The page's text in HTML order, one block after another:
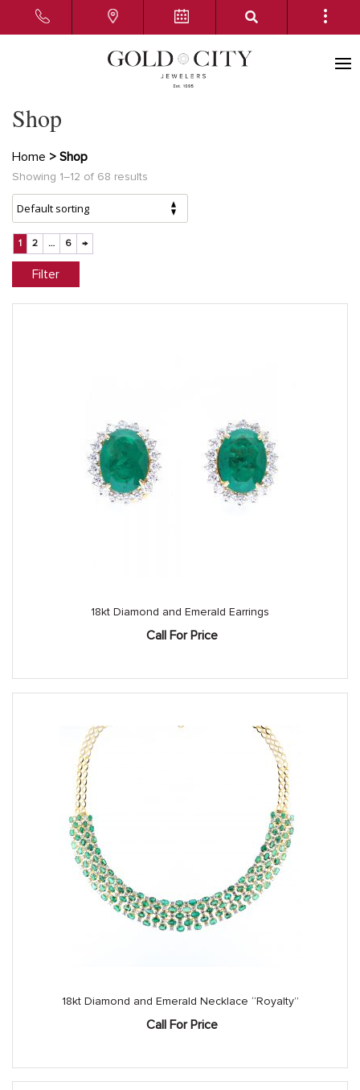
Shop
Home > Shop
Showing 1–12 of 68 results
1 2 … 6 →
Filter
18kt Diamond and Emerald Earrings
Call For Price
18kt Diamond and Emerald Necklace “Royalty”
Call For Price